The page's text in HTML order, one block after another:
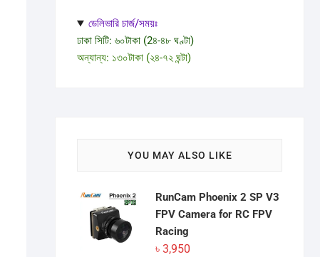
ডেলিভারি চার্জ/সময়ঃ
ঢাকা সিটি: ৬০টাকা (2৪-৪৮ ঘণ্টা)
অন্যান্য: ১৩০টাকা (২৪-৭২ ঘন্টা)
YOU MAY ALSO LIKE
RunCam Phoenix 2 SP V3
FPV Camera for RC FPV
Racing
৳ 3,950